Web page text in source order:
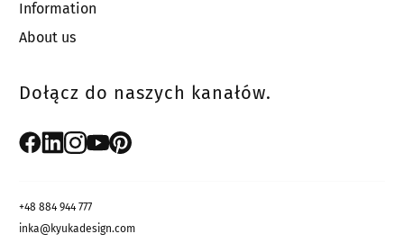
Information
About us
Dołącz do naszych kanałów.
+48 884 944 777
inka@kyukadesign.com